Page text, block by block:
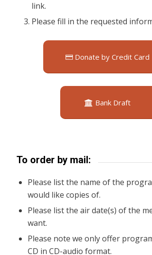
link.
Please fill in the requested
Donate by Credit Card
Bank Draft
To order by mail:
Please list the name of the
would like copies of.
Please list the air date(s) of the
want.
Please note we only offer
CD in CD-audio format.